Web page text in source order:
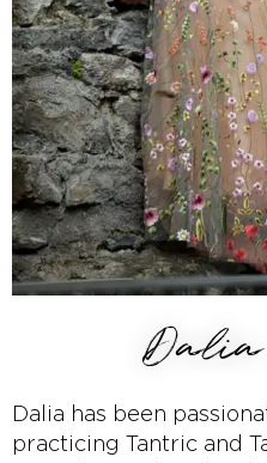
Dalia has been
practicing Tantric and